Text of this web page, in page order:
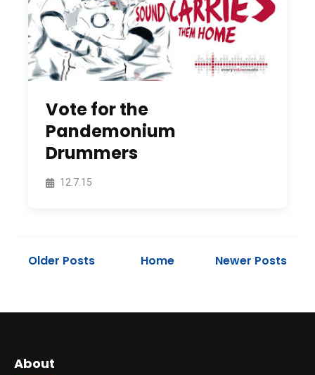
Vote for the
Pandemonium
Drummers
12.7.15
Older Posts Home Newer Posts
About